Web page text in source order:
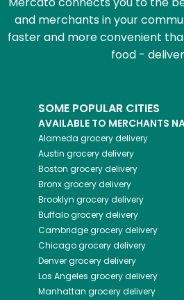
and merchants in your
faster and more convenient
food -
SOME POPULAR CITIES
AVAILABLE TO MERCHANTS
Alameda grocery delivery
Austin grocery delivery
Boston grocery delivery
Bronxgrocery delivery
Brooklyn grocery delivery
Buffalogrocery delivery
Cambridgegrocery delivery
Chicagogrocery delivery
Denvergrocery delivery
Los Angeles grocery delivery
Manhattan grocery delivery